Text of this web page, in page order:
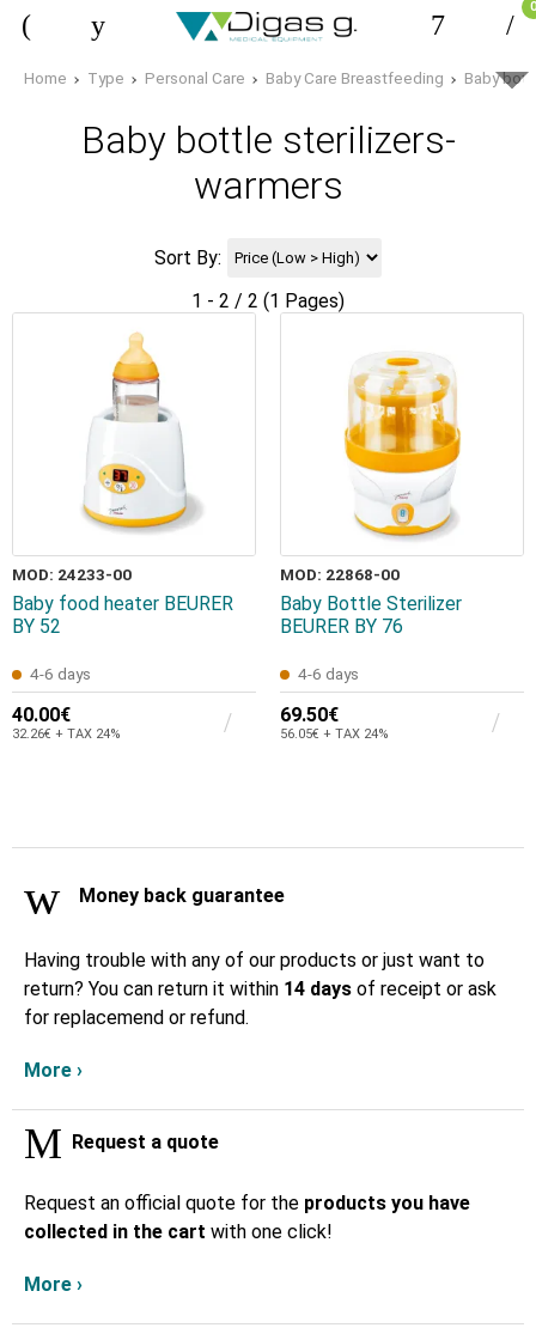
0
Home Type Personal Care Baby Care Breastfeeding Baby
Baby bottle sterilizers-
warmers
Sort By:
1 - 2 / 2 (1 Pages)
MOD: 24233-00
Baby food heater BEURER
ΒΥ 52
4-6 days
40.00€
32.26€ + TAX 24%
MOD: 22868-00
Baby Bottle Sterilizer
BEURER ΒΥ 76
4-6 days
69.50€
56.05€ + TAX 24%
Money back guarantee
Having trouble with any of our products or just want to
return? You can return it within 14 days of receipt or ask
for replacemend or refund.
More ›
Request a quote
Request an official quote for the products you have
collected in the cart with one click!
More ›